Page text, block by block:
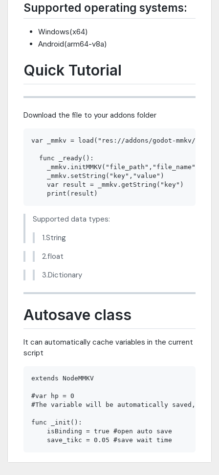
Supported operating systems:
Windows(x64)
Android(arm64-v8a)
Quick Tutorial
Download the file to your addons folder
var _mmkv = load("res://addons/godot-mmkv/
  func _ready():
    _mmkv.initMMKV("file_path","file_name")
    _mmkv.setString("key","value")
    var result = _mmkv.getString("key")
Supported data types:
1.String
2.float
3.Dictionary
Autosave class
It can automatically cache variables in the current
script
extends NodeMMKV
#var hp = 0
#The variable will be automatically saved,
func _init():
    isBinding = true #open auto save